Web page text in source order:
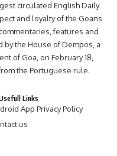
circulated English Daily
and loyalty of the Goans
features and
by the House of Dempos, a
of Goa, on February 18,
the Portuguese rule.
Links
App Privacy Policy
us